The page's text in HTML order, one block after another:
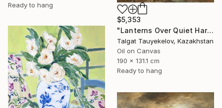
Ready to hang
$5,353
"Lanterns Over Quiet Harbor" Painting
Talgat Tauyekelov, Kazakhstan
Oil on Canvas
190 x 131.1 cm
Ready to hang